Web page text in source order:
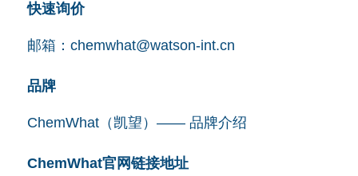
快速询价
邮箱： chemwhat@watson-int.cn
品牌
ChemWhat（凯望）—— 品牌介绍
ChemWhat官网链接地址